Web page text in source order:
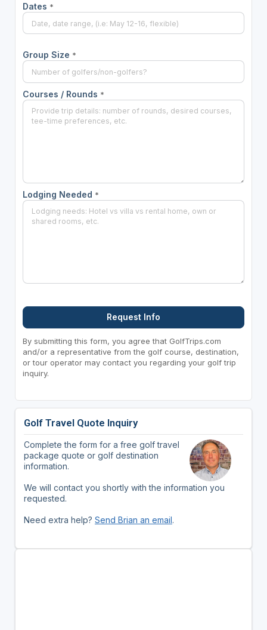
Dates *
Group Size *
Courses / Rounds *
Lodging Needed *
Request Info
By submitting this form, you agree that GolfTrips.com
and/or a representative from the golf course, destination,
or tour operator may contact you regarding your golf trip
inquiry.
Golf Travel Quote Inquiry
Complete the form for a free golf travel
package quote or golf destination
information.
We will contact you shortly with the information you
requested.
Need extra help? Send Brian an email.